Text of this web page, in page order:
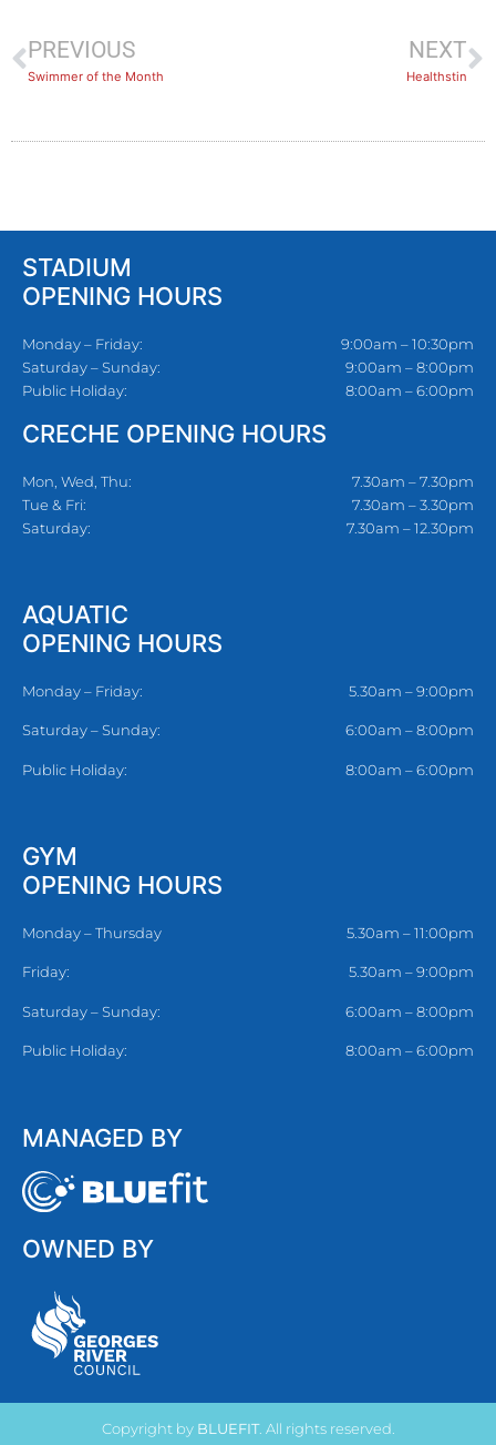
PREVIOUS
Swimmer of the Month
NEXT
Healthstin
STADIUM
OPENING HOURS
Monday – Friday:
Saturday – Sunday:
Public Holiday:
9:00am – 10:30pm
9:00am – 8:00pm
8:00am – 6:00pm
CRECHE OPENING HOURS
Mon, Wed, Thu:
Tue & Fri:
Saturday:
7.30am – 7.30pm
7.30am – 3.30pm
7.30am – 12.30pm
AQUATIC
OPENING HOURS
Monday – Friday: 5.30am – 9:00pm
Saturday – Sunday: 6:00am – 8:00pm
Public Holiday: 8:00am – 6:00pm
GYM
OPENING HOURS
Monday – Thursday 5.30am – 11:00pm
Friday: 5.30am – 9:00pm
Saturday – Sunday: 6:00am – 8:00pm
Public Holiday: 8:00am – 6:00pm
MANAGED BY
OWNED BY
Copyright by BLUEFIT. All rights reserved.